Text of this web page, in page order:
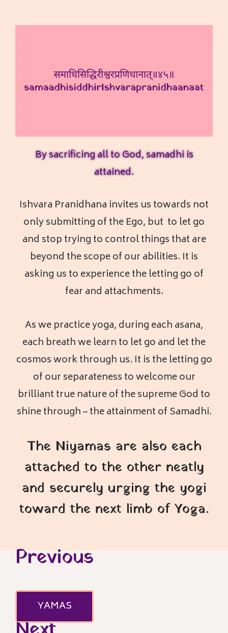
By sacrificing all to God, samadhi is
attained.
Ishvara Pranidhana invites us towards not
only submitting of the Ego, but to let go
and stop trying to control things that are
beyond the scope of our abilities. It is
asking us to experience the letting go of
fear and attachments.
As we practice yoga, during each asana,
each breath we learn to let go and let the
cosmos work through us. It is the letting go
of our separateness to welcome our
brilliant true nature of the supreme God to
shine through – the attainment of Samadhi.
The Niyamas are also each
attached to the other neatly
and securely urging the yogi
toward the next limb of Yoga.
Previous
YAMAS